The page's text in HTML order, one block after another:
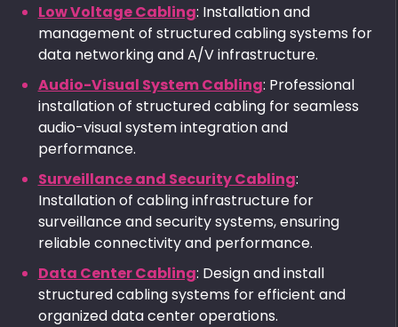
Low Voltage Cabling: Installation and
management of structured cabling systems for
data networking and A/V infrastructure.
Audio-Visual System Cabling: Professional
installation of structured cabling for seamless
audio-visual system integration and
performance.
Surveillance and Security Cabling:
Installation of cabling infrastructure for
surveillance and security systems, ensuring
reliable connectivity and performance.
Data Center Cabling: Design and install
structured cabling systems for efficient and
organized data center operations.